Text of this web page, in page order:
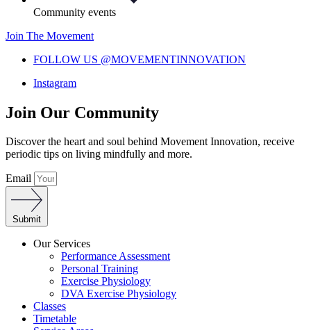
Community events
Join The Movement
FOLLOW US @MOVEMENTINNOVATION
Instagram
Join Our Community
Discover the heart and soul behind Movement Innovation, receive
periodic tips on living mindfully and more.
Email
Submit
Our Services
Performance Assessment
Personal Training
Exercise Physiology
DVA Exercise Physiology
Classes
Timetable